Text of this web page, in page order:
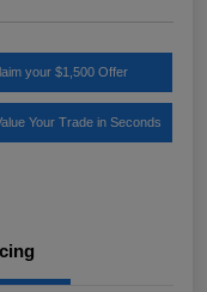
your $1,500 Offer
Your Trade in Seconds